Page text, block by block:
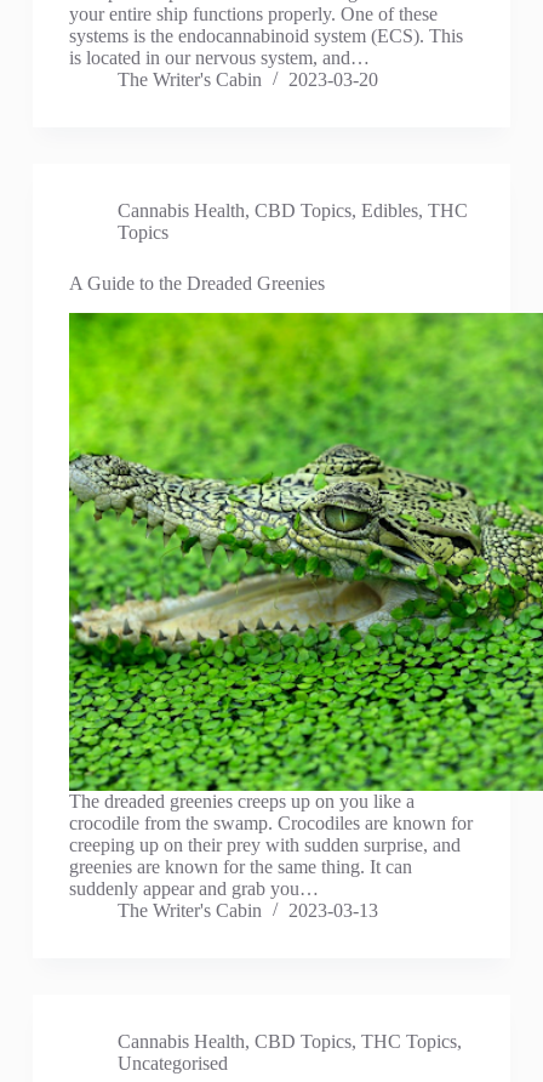
your entire ship functions properly. One of these
systems is the endocannabinoid system (ECS). This
is located in our nervous system, and…
The Writer's Cabin
2023-03-20
Cannabis Health, CBD Topics, Edibles, THC
Topics
A Guide to the Dreaded Greenies
The dreaded greenies creeps up on you like a
crocodile from the swamp. Crocodiles are known for
creeping up on their prey with sudden surprise, and
greenies are known for the same thing. It can
suddenly appear and grab you…
The Writer's Cabin
2023-03-13
Cannabis Health, CBD Topics, THC Topics,
Uncategorised